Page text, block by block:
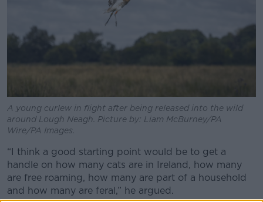
A young curlew in flight after being released into the wild
around Lough Neagh. Picture by: Liam McBurney/PA
Wire/PA Images.
“I think a good starting point would be to get a
handle on how many cats are in Ireland, how many
are free roaming, how many are part of a household
and how many are feral,” he argued.